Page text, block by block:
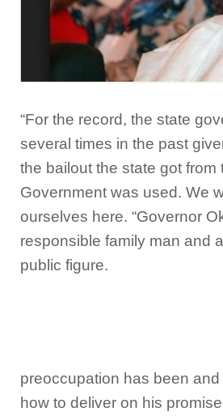
“For the record, the state
several times in the past
the bailout the state got from
Government was used. We
ourselves here. “Governor
responsible family man and
public figure.
preoccupation has been
how to deliver on his